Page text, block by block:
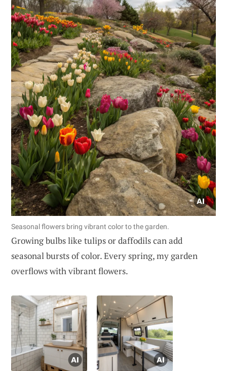
Seasonal flowers bring vibrant color to the garden.
Growing bulbs like tulips or daffodils can add
seasonal bursts of color. Every spring, my garden
overflows with vibrant flowers.